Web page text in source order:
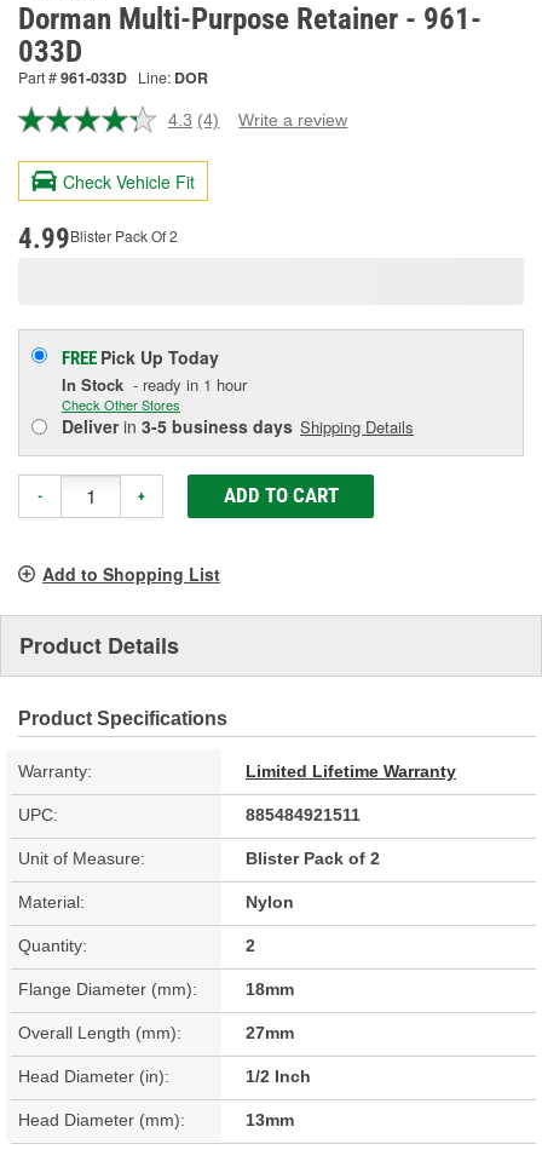
Dorman Multi-Purpose Retainer - 961-
033D
Part #961-033D Line: DOR
4.3 Read
Reviews.
page
(4) Write a review
Check Vehicle Fit
4.99Blister Pack Of 2
FREE Pick Up Today
In Stock - ready in 1 hour
Check Other Stores
Deliverin 3-5 business days Shipping Details
- + ADD TO CART
Add to Shopping List
Product Details
Product Specifications
Warranty: Limited Lifetime Warranty
UPC: 885484921511
Unit of Measure: Blister Pack of 2
Material: Nylon
Quantity: 2
Flange Diameter (mm): 18mm
Overall Length (mm): 27mm
Head Diameter (in): 1/2 Inch
Head Diameter (mm): 13mm